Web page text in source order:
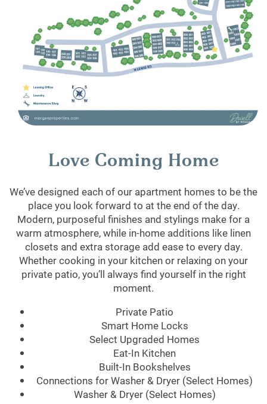
Love Coming Home
We’ve designed each of our apartment homes to be the
place you look forward to at the end of the day.
Modern, purposeful finishes and stylings make for a
warm atmosphere, while in-home additions like linen
closets and extra storage add ease to every day.
Whether cooking in your kitchen or relaxing on your
private patio, you’ll always find yourself in the right
moment.
Private Patio
Smart Home Locks
Select Upgraded Homes
Eat-In Kitchen
Built-In Bookshelves
Connections for Washer & Dryer (Select Homes)
Washer & Dryer (Select Homes)